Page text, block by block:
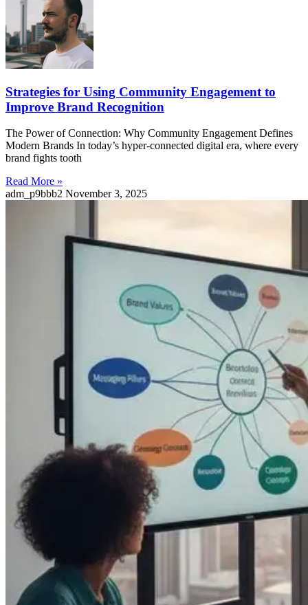
Strategies for Using Community Engagement to
Improve Brand Recognition
The Power of Connection: Why Community Engagement Defines
Modern Brands In today’s hyper-connected digital era, where every
brand fights tooth
Read More »
adm_p9bbb2 November 3, 2025